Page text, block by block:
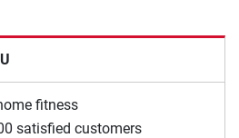
fitness
satisfied customers